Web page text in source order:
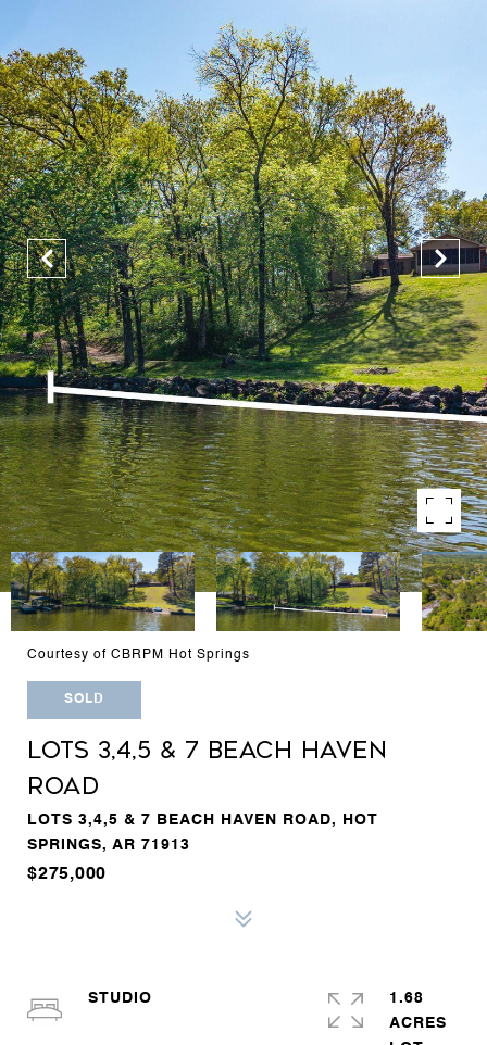
Courtesy of CBRPM Hot Springs
SOLD
LOTS 3,4,5 & 7 BEACH HAVEN
ROAD
LOTS 3,4,5 & 7 BEACH HAVEN ROAD, HOT
SPRINGS, AR 71913
$275,000
STUDIO
1.68
ACRES